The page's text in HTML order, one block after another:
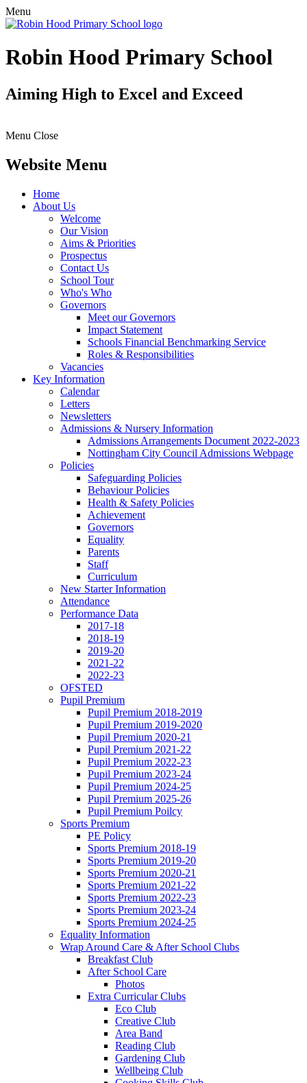
Menu
Robin Hood Primary School
Aiming High to Excel and Exceed
Menu Close
Website Menu
Home
About Us
Welcome
Our Vision
Aims & Priorities
Prospectus
Contact Us
School Tour
Who's Who
Governors
Meet our Governors
Impact Statement
Schools Financial Benchmarking Service
Roles & Responsibilities
Vacancies
Key Information
Calendar
Letters
Newsletters
Admissions & Nursery Information
Admissions Arrangements Document 2022-2023
Nottingham City Council Admissions Webpage
Policies
Safeguarding Policies
Behaviour Policies
Health & Safety Policies
Achievement
Governors
Equality
Parents
Staff
Curriculum
New Starter Information
Attendance
Performance Data
2017-18
2018-19
2019-20
2021-22
2022-23
OFSTED
Pupil Premium
Pupil Premium 2018-2019
Pupil Premium 2019-2020
Pupil Premium 2020-21
Pupil Premium 2021-22
Pupil Premium 2022-23
Pupil Premium 2023-24
Pupil Premium 2024-25
Pupil Premium 2025-26
Pupil Premium Poilcy
Sports Premium
PE Policy
Sports Premium 2018-19
Sports Premium 2019-20
Sports Premium 2020-21
Sports Premium 2021-22
Sports Premium 2022-23
Sports Premium 2023-24
Sports Premium 2024-25
Equality Information
Wrap Around Care & After School Clubs
Breakfast Club
After School Care
Photos
Extra Curricular Clubs
Eco Club
Creative Club
Area Band
Reading Club
Gardening Club
Wellbeing Club